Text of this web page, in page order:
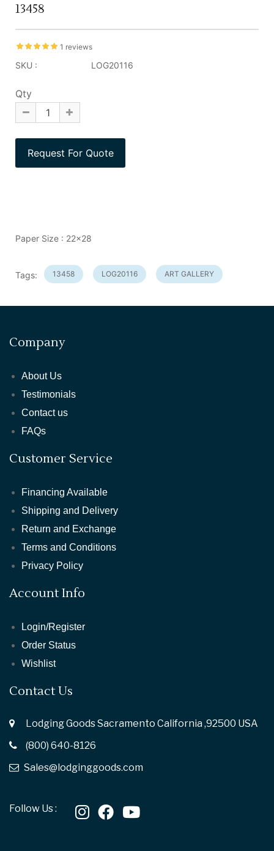
13458
1 reviews
SKU : LOG20116
Qty
Paper Size : 22x28
Tags: 13458 LOG20116 ART GALLERY
Company
About Us
Testimonials
Contact us
FAQs
Customer Service
Financing Available
Shipping and Delivery
Return and Exchange
Terms and Conditions
Privacy Policy
Account Info
Login/Register
Order Status
Wishlist
Contact Us
Lodging Goods Sacramento California ,92500 USA
(800) 640-8126
Sales@lodginggoods.com
Follow Us :